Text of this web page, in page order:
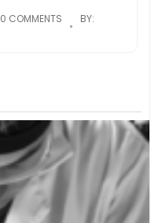
0 COMMENTS
BY: